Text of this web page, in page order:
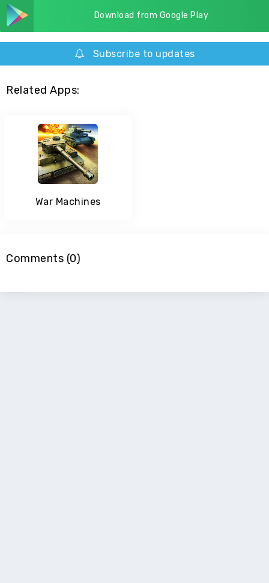
Download from Google Play
Subscribe to updates
Related Apps:
War Machines
Comments (0)